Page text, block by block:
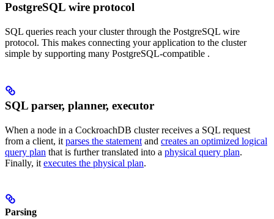
PostgreSQL wire protocol
SQL queries reach your cluster through the PostgreSQL wire
protocol. This makes connecting your application to the cluster
simple by supporting many PostgreSQL-compatible .
SQL parser, planner, executor
When a node in a CockroachDB cluster receives a SQL request
from a client, it parses the statement and creates an optimized logical
query plan that is further translated into a physical query plan.
Finally, it executes the physical plan.
Parsing